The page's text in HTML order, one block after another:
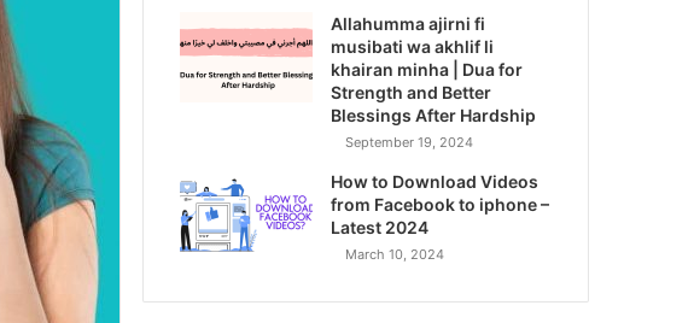
Allahumma ajirni fi
musibati wa akhlif li
khairan minha | Dua for
Strength and Better
Blessings After Hardship
September 19, 2024
How to Download Videos
from Facebook to iphone –
Latest 2024
March 10, 2024